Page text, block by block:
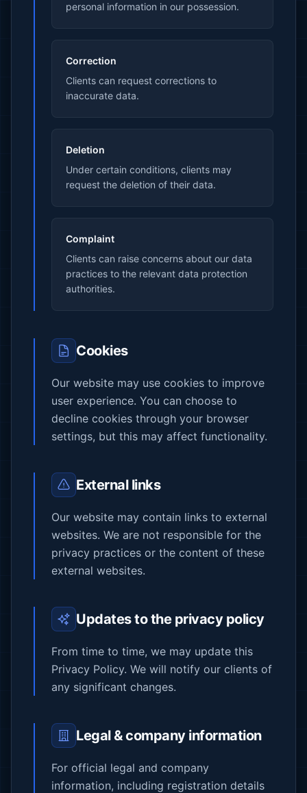
personal information in our possession.
Correction
Clients can request corrections to
inaccurate data.
Deletion
Under certain conditions, clients may
request the deletion of their data.
Complaint
Clients can raise concerns about our data
practices to the relevant data protection
authorities.
Cookies
Our website may use cookies to improve
user experience. You can choose to
decline cookies through your browser
settings, but this may affect functionality.
External links
Our website may contain links to external
websites. We are not responsible for the
privacy practices or the content of these
external websites.
Updates to the privacy policy
From time to time, we may update this
Privacy Policy. We will notify our clients of
any significant changes.
Legal & company information
For official legal and company
information, including registration details